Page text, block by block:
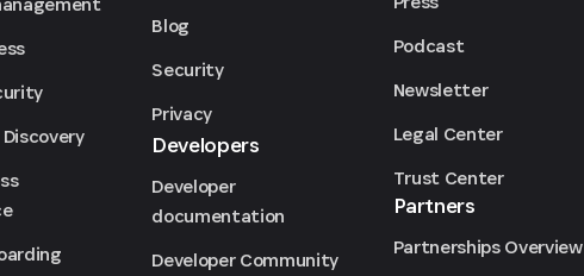
Blog
Security
Privacy
Developers
Developer
documentation
Developer Community
Podcast
Newsletter
Legal Center
Trust Center
Partners
Partnerships Overview